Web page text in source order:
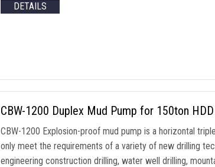
DETAILS
CBW-1200 Duplex Mud Pump for 150ton
CBW-1200 Explosion-proof mud pump is a horizontal
only meet the requirements of a variety of new drilling
engineering construction drilling, water well drilling,